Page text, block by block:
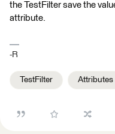
the TestFilter save the
attribute.
-R
TestFilter Attributes